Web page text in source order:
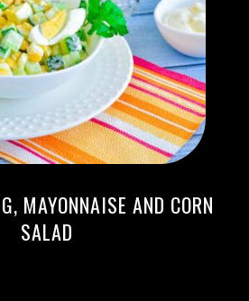
MAYONNAISE AND CORN
SALAD